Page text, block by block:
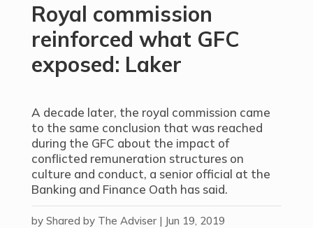
Royal commission
reinforced what GFC
exposed: Laker
A decade later, the royal commission came
to the same conclusion that was reached
during the GFC about the impact of
conflicted remuneration structures on
culture and conduct, a senior official at the
Banking and Finance Oath has said.
by Shared by The Adviser| Jun 19, 2019